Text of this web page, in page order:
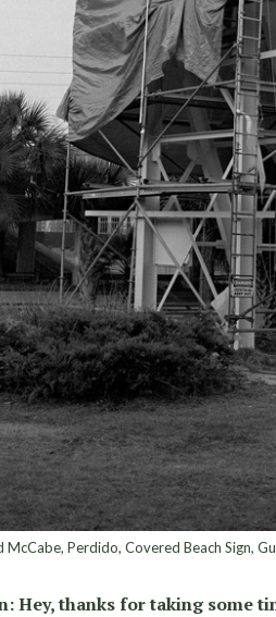
Perdido, Covered Beach Sign,
Hey, thanks for taking some